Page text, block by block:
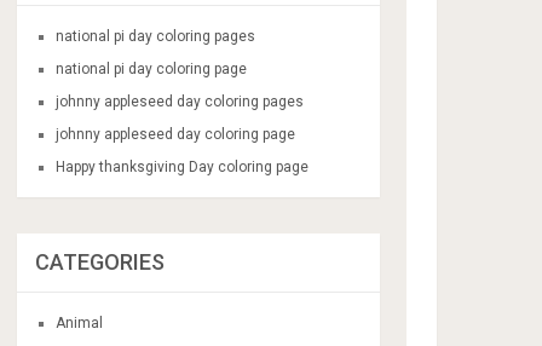
national pi day coloring pages
national pi day coloring page
johnny appleseed day coloring pages
johnny appleseed day coloring page
Happy thanksgiving Day coloring page
CATEGORIES
Animal